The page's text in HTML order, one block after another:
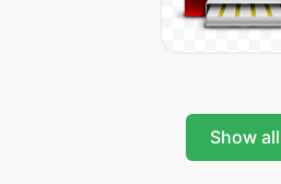
Show all